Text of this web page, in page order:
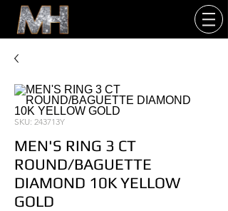
SKU: 243713Y
MEN'S RING 3 CT
ROUND/BAGUETTE
DIAMOND 10K YELLOW
GOLD